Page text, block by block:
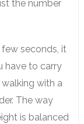
the number
few seconds, it
have to carry
with a
The way
is balanced